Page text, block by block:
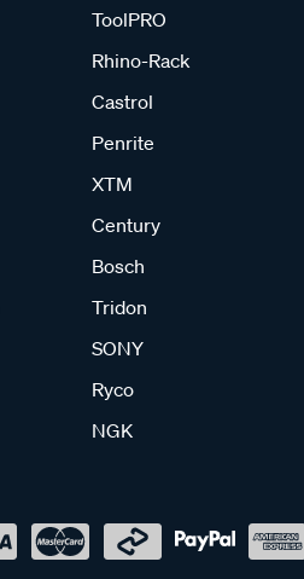
ToolPRO
Rhino-Rack
Castrol
Penrite
XTM
Century
Bosch
Tridon
SONY
Ryco
NGK